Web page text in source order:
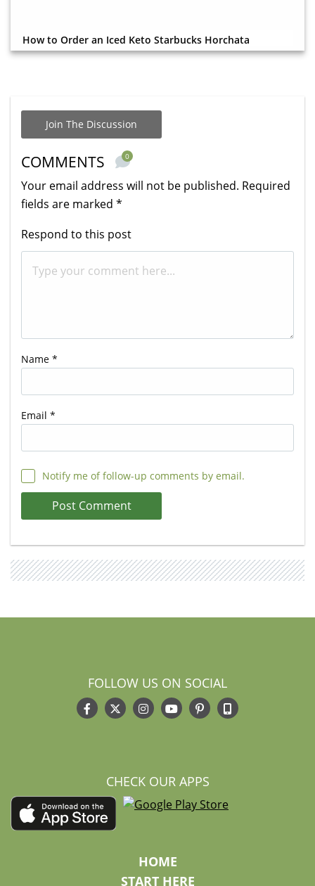
How to Order an Iced Keto Starbucks Horchata
Join The Discussion
COMMENTS 0
Your email address will not be published. Required
fields are marked *
Respond to this post
Name *
Email *
Notify me of follow-up comments by email.
FOLLOW US ON SOCIAL
CHECK OUR APPS
HOME
START HERE